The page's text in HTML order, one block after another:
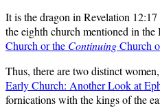
It is the dragon in Revelation
the eighth church mentioned in
Church or the ContinuingChurch
Thus, there are two distinct
Early Church: Another Look at
fornications with the kings of the